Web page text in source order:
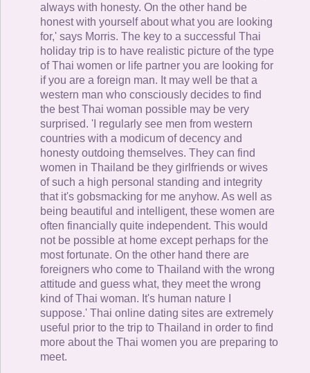
always with honesty. On the other hand be
honest with yourself about what you are looking
for,' says Morris. The key to a successful Thai
holiday trip is to have realistic picture of the type
of Thai women or life partner you are looking for
if you are a foreign man. It may well be that a
western man who consciously decides to find
the best Thai woman possible may be very
surprised. 'I regularly see men from western
countries with a modicum of decency and
honesty outdoing themselves. They can find
women in Thailand be they girlfriends or wives
of such a high personal standing and integrity
that it's gobsmacking for me anyhow. As well as
being beautiful and intelligent, these women are
often financially quite independent. This would
not be possible at home except perhaps for the
most fortunate. On the other hand there are
foreigners who come to Thailand with the wrong
attitude and guess what, they meet the wrong
kind of Thai woman. It's human nature I
suppose.' Thai online dating sites are extremely
useful prior to the trip to Thailand in order to find
more about the Thai women you are preparing to
meet.